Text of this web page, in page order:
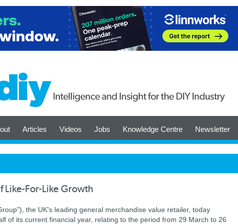
Articles Videos Jobs Knowledge Centre Newsletter
Like-For-Like Growth
the UK's leading general merchandise value retailer, today
of its current financial year, relating to the period from 29 March to 26